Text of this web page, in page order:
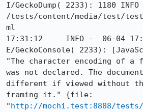
I/GeckoDump( 2233): 1180 INFO
/tests/content/media/test/
ml
17:31:12     INFO -  06-04
E/GeckoConsole( 2233):
"The character encoding of a
was not declared. The
different if viewed without the
framing it." {file:
"http://mochi.test:8888/tests/